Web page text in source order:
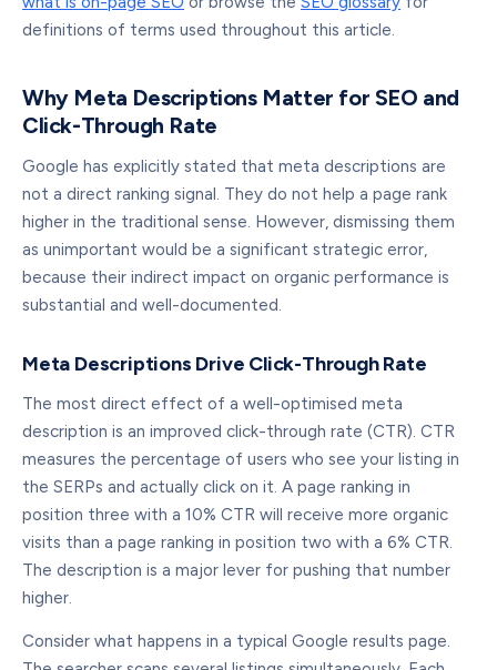
definitions of terms used throughout this article.
Why Meta Descriptions Matter for SEO and
Click-Through Rate
Google has explicitly stated that meta descriptions are
not a direct ranking signal. They do not help a page rank
higher in the traditional sense. However, dismissing them
as unimportant would be a significant strategic error,
because their indirect impact on organic performance is
substantial and well-documented.
Meta Descriptions Drive Click-Through Rate
The most direct effect of a well-optimised meta
description is an improved click-through rate (CTR). CTR
measures the percentage of users who see your listing in
the SERPs and actually click on it. A page ranking in
position three with a 10% CTR will receive more organic
visits than a page ranking in position two with a 6% CTR.
The description is a major lever for pushing that number
higher.
Consider what happens in a typical Google results page.